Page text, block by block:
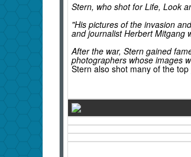
Stern, who shot for Life, Look
"His pictures of the invasion
and journalist Herbert Mitgang
After the war, Stern gained
photographers whose images
Stern also shot many of the top